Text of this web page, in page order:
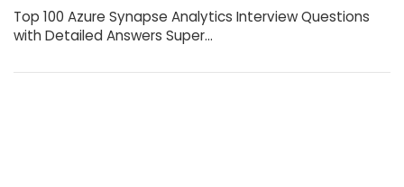
Top 100 Azure Synapse Analytics Interview Questions
with Detailed Answers Super…